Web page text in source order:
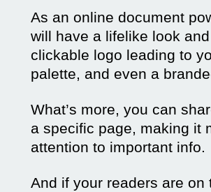
As an online document
will have a lifelike look
clickable logo leading to
palette, and even a
What’s more, you can
a specific page, making it
attention to important info.
And if your readers are